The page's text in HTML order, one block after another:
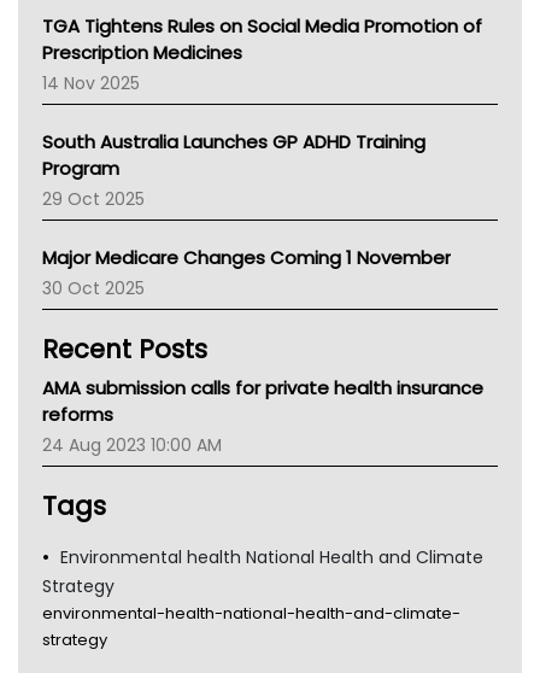
NT
AMA
NACCHO
BCNA
Asthma Australia
LFA
Palliative Care
AIHW
Children's Health Queenland
CHF
Gold Coast
TGA
TGA Tightens Rules on Social Media Promotion of
Prescription Medicines
14 Nov 2025
South Australia Launches GP ADHD Training
Program
29 Oct 2025
Major Medicare Changes Coming 1 November
30 Oct 2025
Recent Posts
AMA submission calls for private health insurance
reforms
24 Aug 2023 10:00 AM
Tags
Environmental health National Health and Climate
Strategy
environmental-health-national-health-and-climate-
strategy